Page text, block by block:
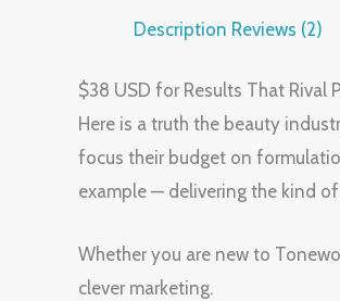
Description Reviews (2)
$38 USD for Results That Rival
Here is a truth the beauty
focus their budget on
example — delivering the kind
Whether you are new to
clever marketing.